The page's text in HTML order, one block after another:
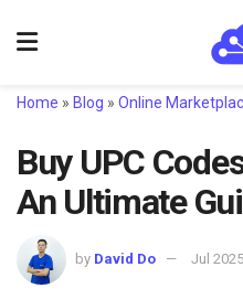
Home » Blog » Online
Buy UPC
An Ultimate
by David Do Jul 2025